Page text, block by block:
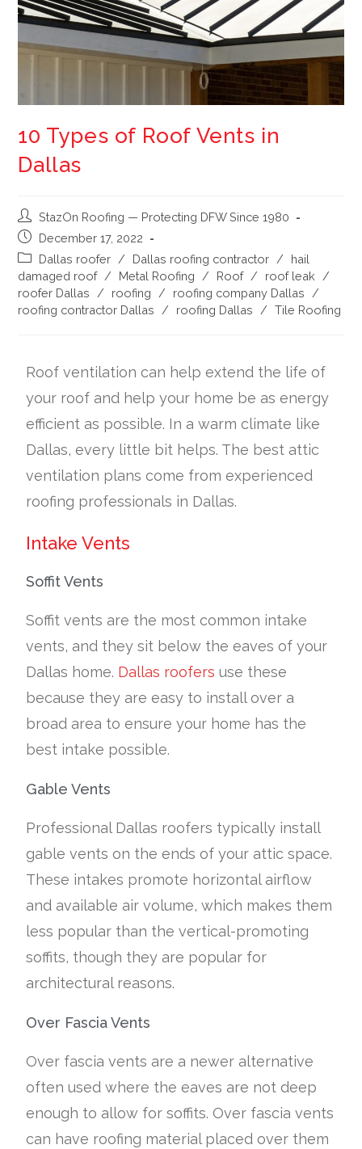
10 Types of Roof Vents in
Dallas
StazOn Roofing — Protecting DFW Since 1980
December 17, 2022
Dallas roofer / Dallas roofing contractor /
hail
damaged roof / Metal Roofing / Roof / roof leak
/
roofer Dallas
/ roofing / roofing company Dallas
/
roofing contractor Dallas
/ roofing Dallas / Tile Roofing
Roof ventilation can help extend the life of
your roof and help your home be as energy
efficient as possible. In a warm climate like
Dallas, every little bit helps. The best attic
ventilation plans come from experienced
roofing professionals in Dallas.
Intake Vents
Soffit Vents
Soffit vents are the most common intake
vents, and they sit below the eaves of your
Dallas home. Dallas roofers use these
because they are easy to install over a
broad area to ensure your home has the
best intake possible.
Gable Vents
Professional Dallas roofers typically install
gable vents on the ends of your attic space.
These intakes promote horizontal airflow
and available air volume, which makes them
less popular than the vertical-promoting
soffits, though they are popular for
architectural reasons.
Over Fascia Vents
Over fascia vents are a newer alternative
often used where the eaves are not deep
enough to allow for soffits. Over fascia vents
can have roofing material placed over them